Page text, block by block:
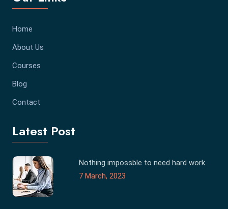
Home
About Us
Courses
Blog
Contact
Latest Post
Nothing impossble to need hard work
7 March, 2023